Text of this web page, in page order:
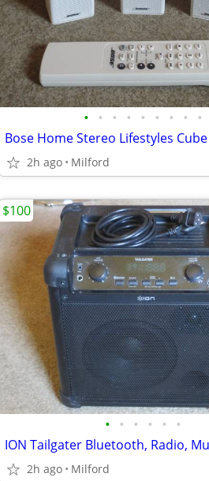
• • • • • • • • •
2h ago Milford
• • • • • •
2h ago Milford
$100